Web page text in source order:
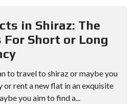
in Shiraz: The
For Short or Long
to travel to shiraz or maybe you
rent a new flat in an exquisite
you aim to find a...